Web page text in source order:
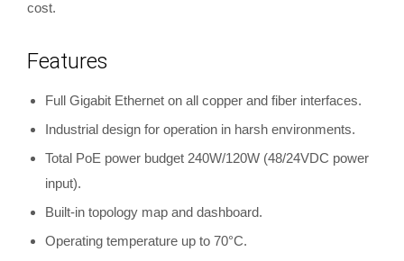
cost.
Features
Full Gigabit Ethernet on all copper and fiber interfaces.
Industrial design for operation in harsh environments.
Total PoE power budget 240W/120W (48/24VDC power
input).
Built-in topology map and dashboard.
Operating temperature up to 70°C.